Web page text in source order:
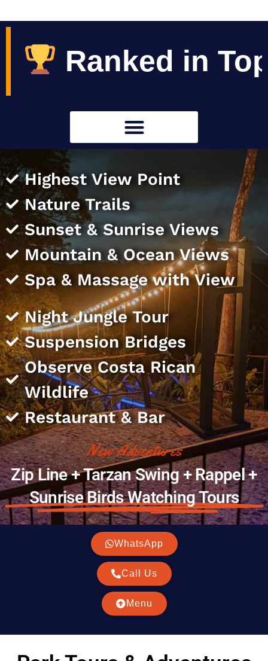
in Top 10 Best
Highest View Point
Nature Trails
Sunset & Sunrise Views
Mountain & Ocean Views
Spa & Massage with View
Night Jungle Tour
Suspension Bridges
Observe Costa Rican
Wildlife
Restaurant & Bar
New Adventures
Zip Line + Tarzan Swing + Rappel +
Sunrise Birds Watching Tours
WhatsApp
Call Us
Menu